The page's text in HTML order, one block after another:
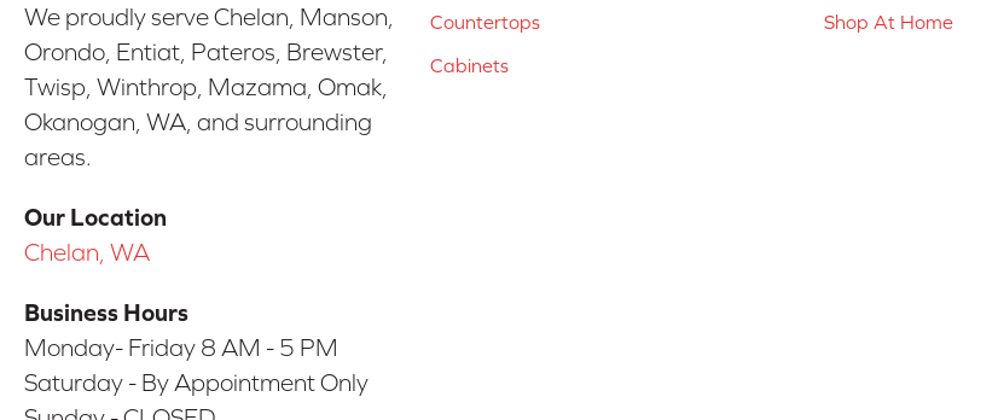
We proudly serve Chelan, Manson,
Orondo, Entiat, Pateros, Brewster,
Twisp, Winthrop, Mazama, Omak,
Okanogan, WA, and surrounding
areas.
Our Location
Chelan, WA
Business Hours
Monday- Friday 8 AM - 5 PM
Saturday - By Appointment Only
Countertops
Cabinets
Shop At Home